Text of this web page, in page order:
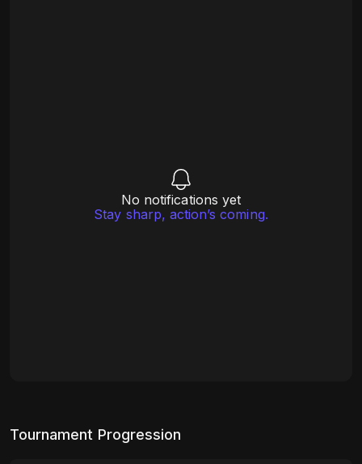
No notifications yet
Stay sharp, action’s coming.
Tournament Progression